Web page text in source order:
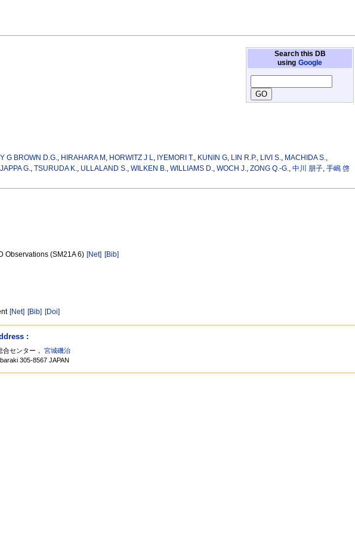
Search this DB
using Google
G BROWN D.G. HIRAHARA M HORWITZ J L IYEMORI T. KUNIN G LIN R.P. LIVI S. MACHIDA S.
G. TSURUDA K. ULLALAND S. WILKEN B. WILLIAMS D. WOCH J. ZONG Q.-G. 中川 朋子, 手嶋 啓
Observations (SM21A 6) [Net] [Bib]
[Net] [Bib] [Doi]
:
合センター，宮城磯治
305-8567 JAPAN